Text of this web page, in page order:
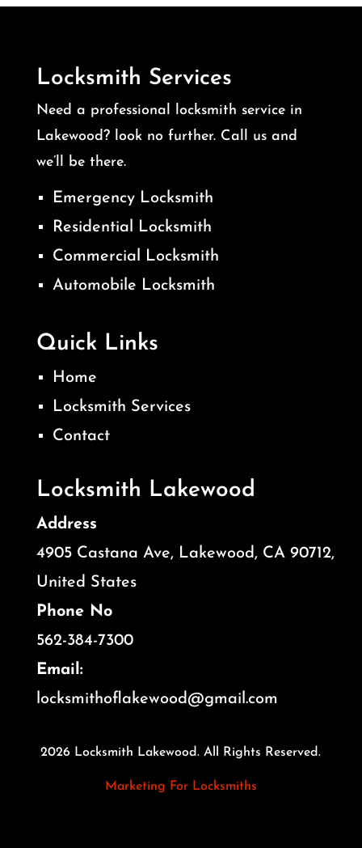
Locksmith Services
Need a professional locksmith service in
Lakewood? look no further. Call us and
we’ll be there.
Emergency Locksmith
Residential Locksmith
Commercial Locksmith
Automobile Locksmith
Quick Links
Home
Locksmith Services
Contact
Locksmith Lakewood
Address
4905 Castana Ave, Lakewood, CA 90712,
United States
Phone No
562-384-7300
Email:
locksmithoflakewood@gmail.com
2026 Locksmith Lakewood. All Rights Reserved.
Marketing For Locksmiths